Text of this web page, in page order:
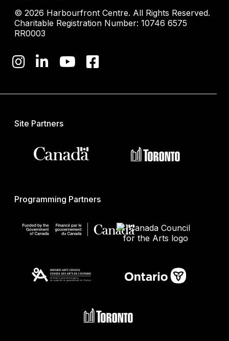
© 2026 Harbourfront Centre. All Rights Reserved.
Charitable Registration Number: 10746 6575
RR0003
Site Partners
Programming Partners